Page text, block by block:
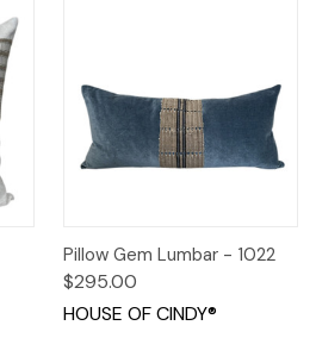
Pillow Gem Lumbar - 1022
$295.00
HOUSE OF CINDY®